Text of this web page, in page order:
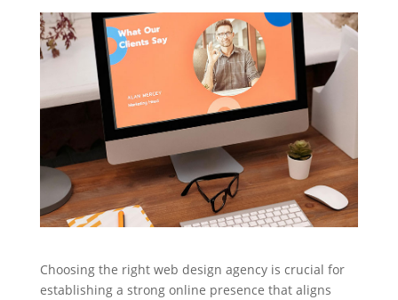
Choosing the right web design agency is crucial for
establishing a strong online presence that aligns